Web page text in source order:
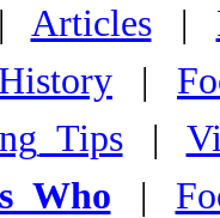
Articles|
|
|
|